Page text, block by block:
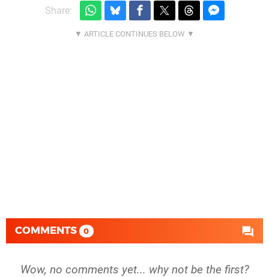
Share:
COMMENTS 0
Wow, no comments yet... why not be the first?